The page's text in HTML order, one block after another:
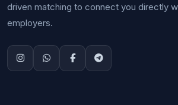
driven matching to connect you directly
employers.